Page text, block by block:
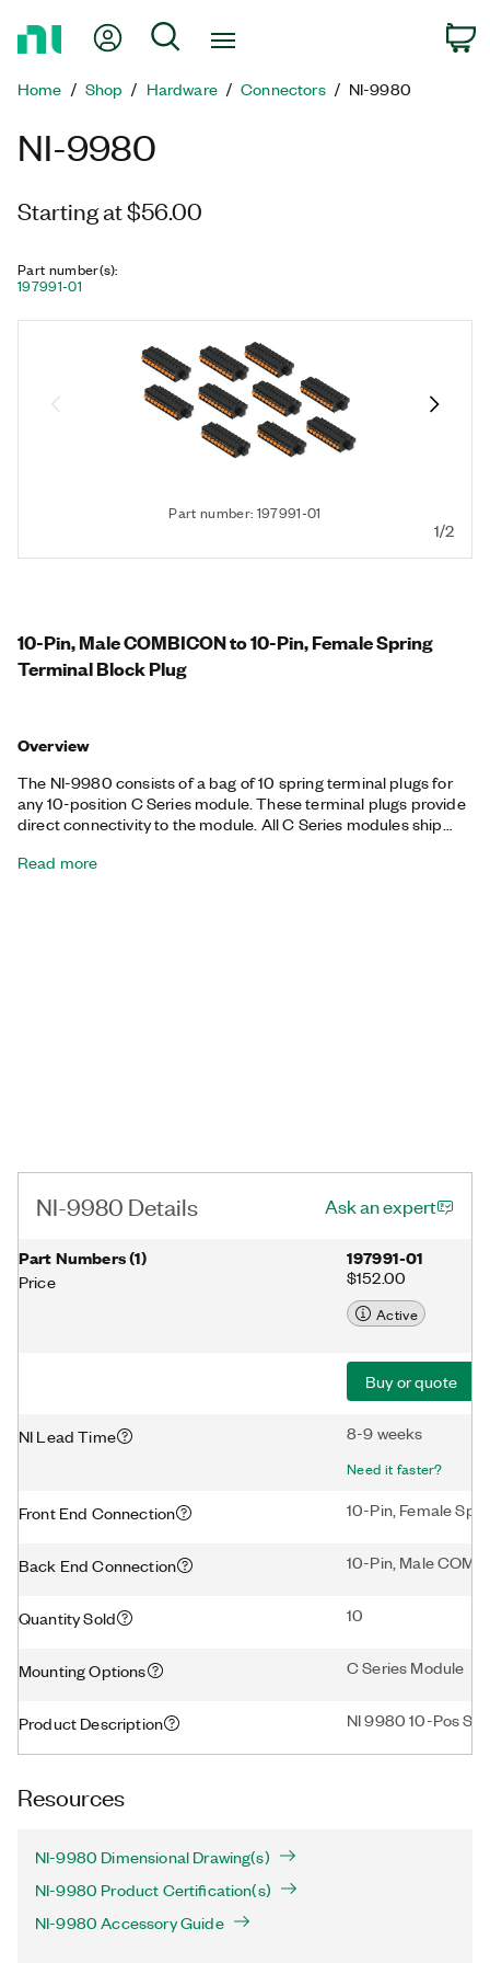
Page
My Account
Search
Home Shop Hardware Connectors NI-9980
NI-9980
Starting at $56.00
Part number(s):
197991-01
Part number: 197991-01
1/2
10-Pin, Male COMBICON to 10-Pin, Female Spring
Terminal Block Plug
Overview
The NI-9980 consists of a bag of 10 spring terminal plugs for
any 10-position C Series module. These terminal plugs provide
direct connectivity to the module. All C Series modules ship
to add spring terminal connectivity, reduce wiring on multiple
Read more
NI-9980 Details Ask an expert
Part Numbers(1)
Price
197991-01
$152.00
Active
Buy or quote
NI Lead Time 8-9 weeks
Need it faster?
Front End Connection 10-Pin, Female
Back End Connection 10-Pin, Male
Quantity Sold 10
Mounting Options C Series Module
Product Description NI 9980 10-Pos
Resources
NI-9980 Dimensional Drawing(s)
NI-9980 Product Certification(s)
NI-9980 Accessory Guide